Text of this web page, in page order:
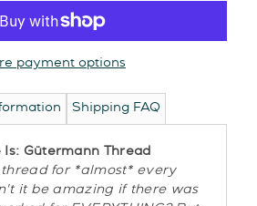
payment options
Shipping FAQ
Is: Gütermann Thread
for *almost* every
it be amazing if there was